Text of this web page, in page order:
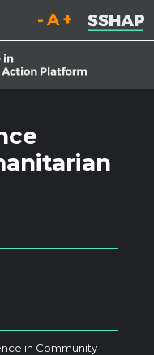
Decrease font size.
Reset font size.
Increase
in Community